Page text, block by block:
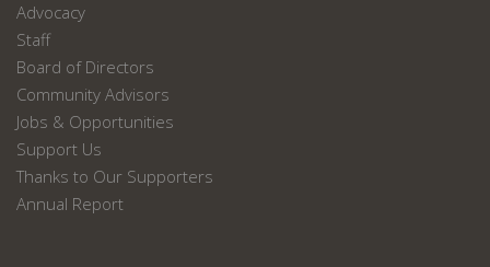
Advocacy
Staff
Board of Directors
Community Advisors
Jobs & Opportunities
Support Us
Thanks to Our Supporters
Annual Report